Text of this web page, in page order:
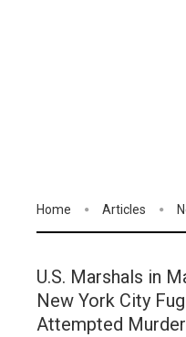
Home Articles
U.S. Marshals in
New York City
Attempted Murder